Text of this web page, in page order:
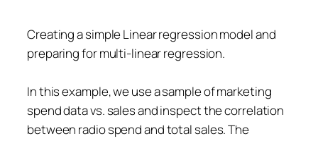
Creating a simple Linear regression model and
preparing for multi-linear regression.
In this example, we use a sample of marketing
spend data vs. sales and inspect the correlation
between radio spend and total sales. The